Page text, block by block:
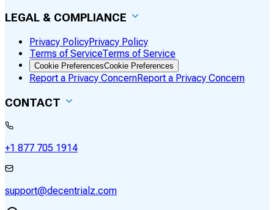
LEGAL & COMPLIANCE
Privacy PolicyPrivacy Policy
Terms of ServiceTerms of Service
Cookie PreferencesCookie Preferences
Report a Privacy ConcernReport a Privacy Concern
CONTACT
+1 877 705 1914
support@decentrialz.com